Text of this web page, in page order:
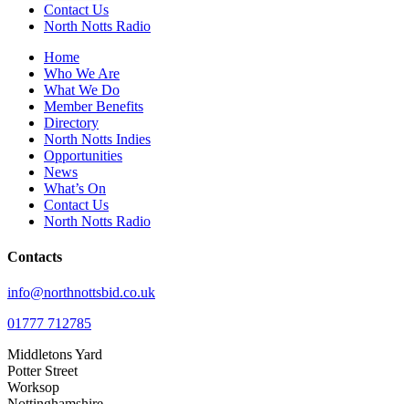
Contact Us
North Notts Radio
Home
Who We Are
What We Do
Member Benefits
Directory
North Notts Indies
Opportunities
News
What’s On
Contact Us
North Notts Radio
Contacts
info@northnottsbid.co.uk
01777 712785
Middletons Yard
Potter Street
Worksop